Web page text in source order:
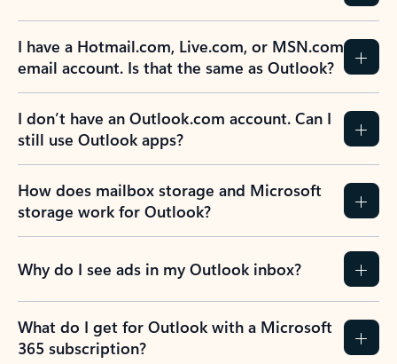
I have a Hotmail.com, Live.com, or MSN.com
email account. Is that the same as Outlook?
I don’t have an Outlook.com account. Can I
still use Outlook apps?
How does mailbox storage and Microsoft
storage work for Outlook?
Why do I see ads in my Outlook inbox?
What do I get for Outlook with a Microsoft
365 subscription?